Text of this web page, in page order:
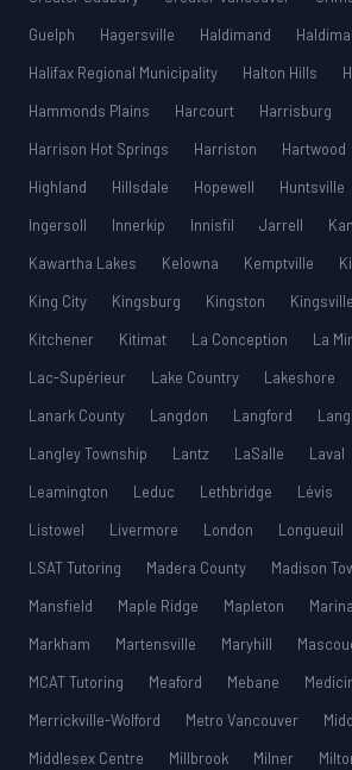
Guelph
Hagersville Haldimand
Halifax Regional Municipality
Halton Hills
Hammonds Plains
Harcourt
Harrisburg
Harrison Hot Springs
Harriston Hartwood
Highland
Hillsdale Hopewell Huntsville
Ingersoll
Innerkip Innisfil Jarrell
Kawartha Lakes
Kelowna Kemptville
King City
Kingsburg Kingston Kingsville
Kitchener
Kitimat La Conception
La
Lac-Supérieur
Lake Country Lakeshore
Lanark County
Langdon Langford
Langley Township
Lantz LaSalle Laval
Leamington
Leduc Lethbridge Lévis
Listowel
Livermore London Longueuil
LSAT Tutoring
Madera County Madison
Mansfield
Maple Ridge Mapleton Marina
Markham
Martensville Maryhill
MCAT Tutoring
Meaford Mebane
Merrickville-Wolford
Metro Vancouver
Middlesex Centre
Millbrook Milner